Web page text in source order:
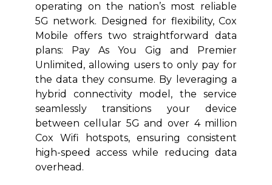
operating on the nation’s most reliable
5G network. Designed for flexibility, Cox
Mobile offers two straightforward data
plans: Pay As You Gig and Premier
Unlimited, allowing users to only pay for
the data they consume. By leveraging a
hybrid connectivity model, the service
seamlessly transitions your device
between cellular 5G and over 4 million
Cox Wifi hotspots, ensuring consistent
high-speed access while reducing data
overhead.